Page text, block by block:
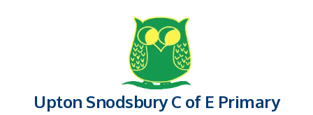
Upton Snodsbury C of E Primary